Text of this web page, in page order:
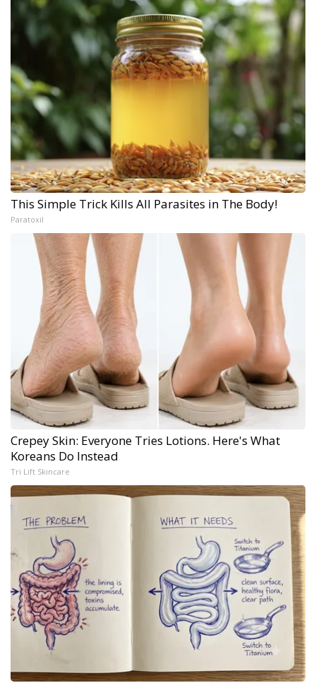
This Simple Trick Kills All Parasites in The Body!
Paratoxil
Crepey Skin: Everyone Tries Lotions. Here's What
Koreans Do Instead
Tri Lift Skincare